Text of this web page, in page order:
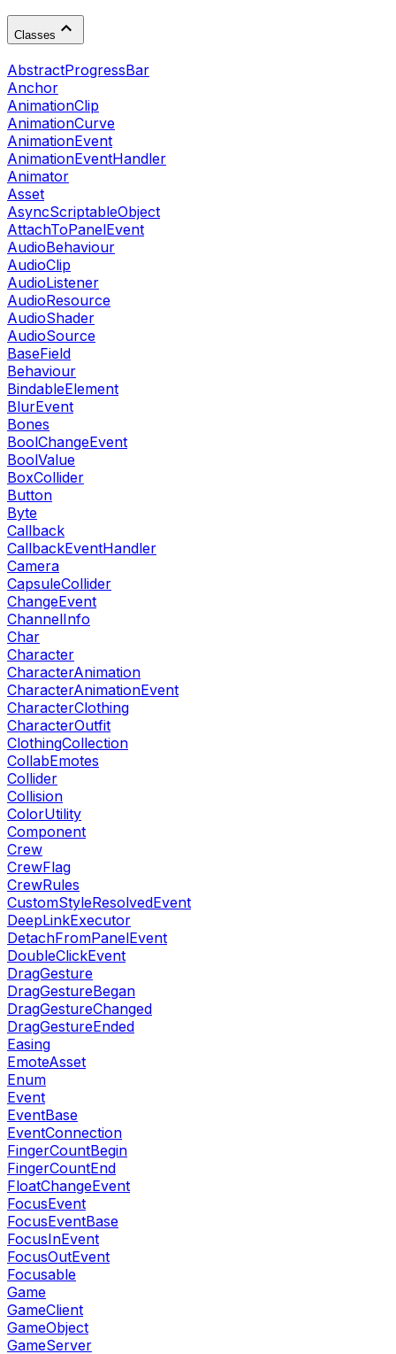
Classes
AbstractProgressBar
Anchor
AnimationClip
AnimationCurve
AnimationEvent
AnimationEventHandler
Animator
Asset
AsyncScriptableObject
AttachToPanelEvent
AudioBehaviour
AudioClip
AudioListener
AudioResource
AudioShader
AudioSource
BaseField
Behaviour
BindableElement
BlurEvent
Bones
BoolChangeEvent
BoolValue
BoxCollider
Button
Byte
Callback
CallbackEventHandler
Camera
CapsuleCollider
ChangeEvent
ChannelInfo
Char
Character
CharacterAnimation
CharacterAnimationEvent
CharacterClothing
CharacterOutfit
ClothingCollection
CollabEmotes
Collider
Collision
ColorUtility
Component
Crew
CrewFlag
CrewRules
CustomStyleResolvedEvent
DeepLinkExecutor
DetachFromPanelEvent
DoubleClickEvent
DragGesture
DragGestureBegan
DragGestureChanged
DragGestureEnded
Easing
EmoteAsset
Enum
Event
EventBase
EventConnection
FingerCountBegin
FingerCountEnd
FloatChangeEvent
FocusEvent
FocusEventBase
FocusInEvent
FocusOutEvent
Focusable
Game
GameClient
GameObject
GameServer